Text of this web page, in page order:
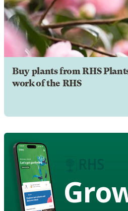
Buy plants from RHS
work of the RHS